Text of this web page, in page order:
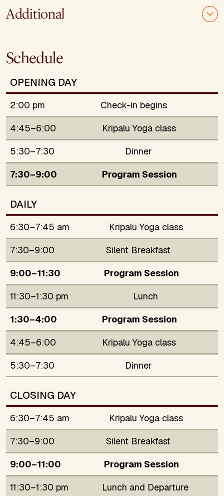
Additional
Schedule
OPENING DAY
2:00 pm
Check-in begins
4:45–6:00
Kripalu Yoga class
5:30–7:30
Dinner
7:30–9:00
Program Session
DAILY
6:30–7:45 am
Kripalu Yoga class
7:30–9:00
Silent Breakfast
9:00–11:30
Program Session
11:30–1:30 pm
Lunch
1:30–4:00
Program Session
4:45–6:00
Kripalu Yoga class
5:30–7:30
Dinner
CLOSING DAY
6:30–7:45 am
Kripalu Yoga class
7:30–9:00
Silent Breakfast
9:00–11:00
Program Session
11:30–1:30 pm
Lunch and Departure